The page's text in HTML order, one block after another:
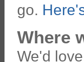
go.
Where
We'd